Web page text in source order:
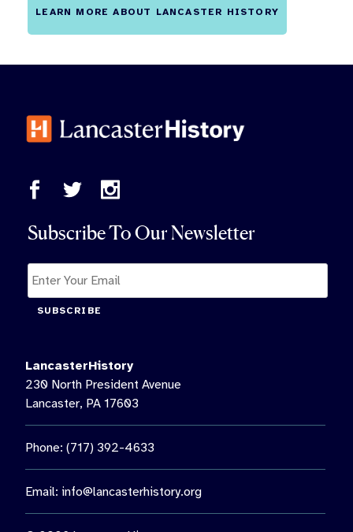
LEARN MORE ABOUT LANCASTER HISTORY
Subscribe To Our Newsletter
SUBSCRIBE
LancasterHistory
230 North President Avenue
Lancaster, PA 17603
Phone: (717) 392-4633
Email: info@lancasterhistory.org